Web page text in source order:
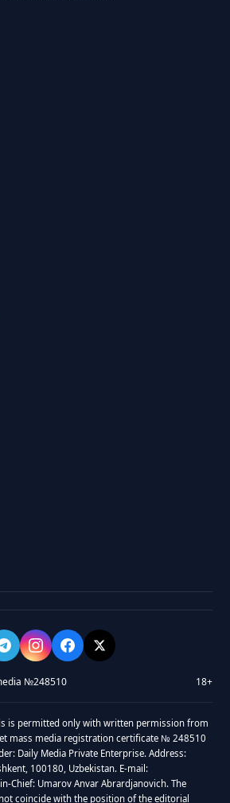
№248510 18+
is permitted only with written permission from
mass media registration certificate № 248510
Daily Media Private Enterprise. Address:
100180, Uzbekistan. E-mail:
Chief: Umarov Anvar Abrardjanovich. The
coincide with the position of the editorial